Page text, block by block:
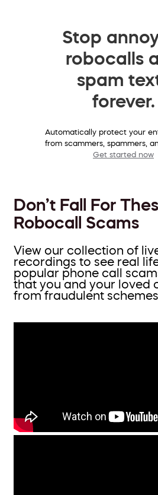
Stop
robocalls
spam
forever.
Automatically protect your
from scammers, spammers,
Get started now
Don’t Fall For
Robocall Scams
View our collection of
recordings to see real
popular phone call
that you and your loved
from fraudulent schemes.